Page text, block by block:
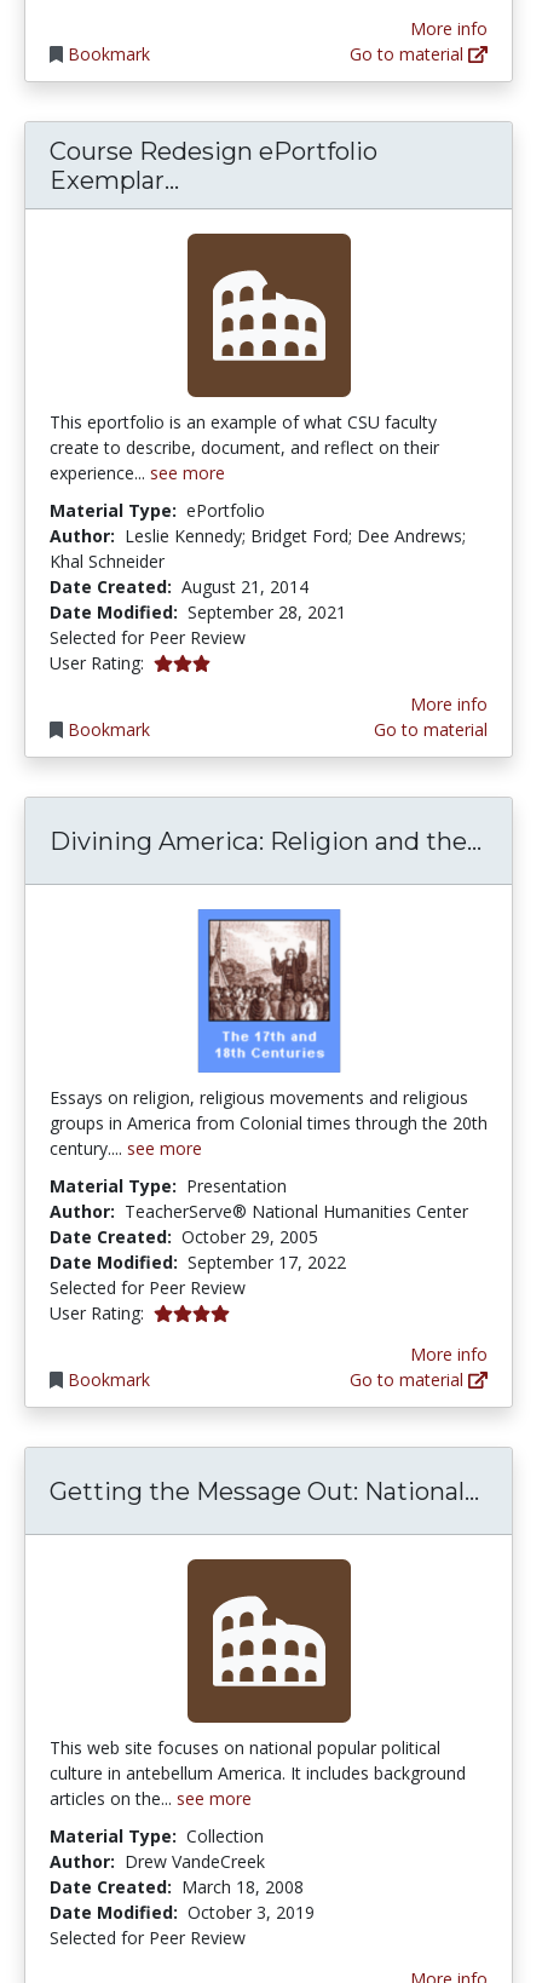
Bookmark
More info
Go to material
Course Redesign ePortfolio
Exemplar...
This eportfolio is an example of what CSU faculty
create to describe, document, and reflect on their
experience... see more
Material Type: ePortfolio
Author: Leslie Kennedy; Bridget Ford; Dee Andrews;
Khal Schneider
Date Created: August 21, 2014
Date Modified: September 28, 2021
Selected for Peer Review
User Rating: 3.0 stars
Bookmark
More info
Go to material
Divining America: Religion and the...
Essays on religion, religious movements and religious
groups in America from Colonial times through the 20th
century.... see more
Material Type: Presentation
Author: TeacherServe® National Humanities Center
Date Created: October 29, 2005
Date Modified: September 17, 2022
Selected for Peer Review
User Rating: 4.0 stars
Bookmark
More info
Go to material
Getting the Message Out: National...
This web site focuses on national popular political
culture in antebellum America. It includes background
articles on the... see more
Material Type: Collection
Author: Drew VandeCreek
Date Created: March 18, 2008
Date Modified: October 3, 2019
Selected for Peer Review